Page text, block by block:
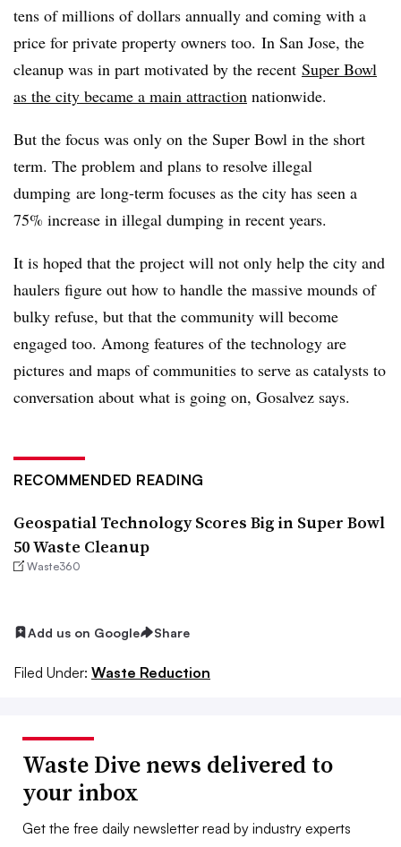
tens of millions of dollars annually and coming with a
price for private property owners too. In San Jose, the
cleanup was in part motivated by the recent Super Bowl
as the city became a main attraction nationwide.
But the focus was only on the Super Bowl in the short
term. The problem and plans to resolve illegal
dumping are long-term focuses as the city has seen a
75% increase in illegal dumping in recent years.
It is hoped that the project will not only help the city and
haulers figure out how to handle the massive mounds of
bulky refuse, but that the community will become
engaged too. Among features of the technology are
pictures and maps of communities to serve as catalysts to
conversation about what is going on, Gosalvez says.
RECOMMENDED READING
Geospatial Technology Scores Big in Super Bowl
50 Waste Cleanup
Waste360
Add us on Google Share
Filed Under: Waste Reduction
Waste Dive news delivered to
your inbox
Get the free daily newsletter read by industry experts